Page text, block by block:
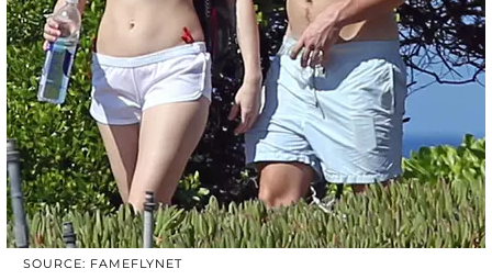
SOURCE: FAMEFLYNET